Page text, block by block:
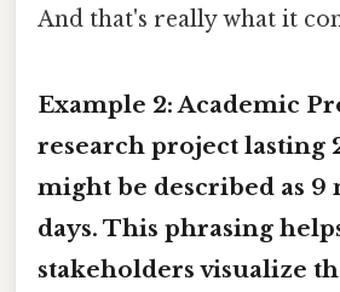
And that's really what it
Example 2: Academic
research project lasting
might be described as 9
days. This phrasing
stakeholders visualize